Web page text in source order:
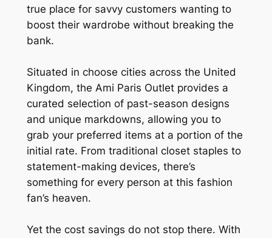
true place for savvy customers wanting to
boost their wardrobe without breaking the
bank.
Situated in choose cities across the United
Kingdom, the Ami Paris Outlet provides a
curated selection of past-season designs
and unique markdowns, allowing you to
grab your preferred items at a portion of the
initial rate. From traditional closet staples to
statement-making devices, there’s
something for every person at this fashion
fan’s heaven.
Yet the cost savings do not stop there. With